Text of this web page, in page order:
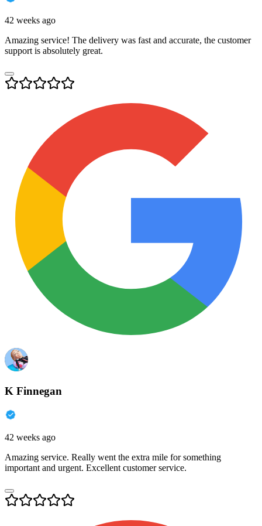
42 weeks ago
Amazing service! The delivery was fast and accurate, the customer
support is absolutely great.
K Finnegan
42 weeks ago
Amazing service. Really went the extra mile for something
important and urgent. Excellent customer service.